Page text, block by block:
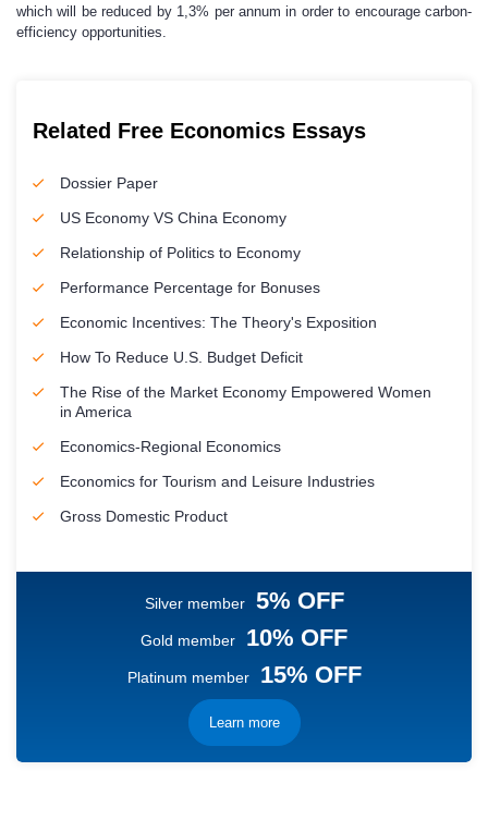
which will be reduced by 1,3% per annum in order to encourage carbon-
efficiency opportunities.
Related Free Economics Essays
Dossier Paper
US Economy VS China Economy
Relationship of Politics to Economy
Performance Percentage for Bonuses
Economic Incentives: The Theory's Exposition
How To Reduce U.S. Budget Deficit
The Rise of the Market Economy Empowered Women
in America
Economics-Regional Economics
Economics for Tourism and Leisure Industries
Gross Domestic Product
Silver member 5% OFF
Gold member 10% OFF
Platinum member 15% OFF
Learn more